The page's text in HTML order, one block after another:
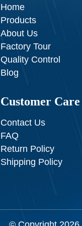
Home
Products
About Us
Factory Tour
Quality Control
Blog
Customer Care
Contact Us
FAQ
Return Policy
Shipping Policy